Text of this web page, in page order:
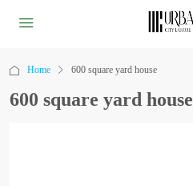
Home 600 square yard house
600 square yard house